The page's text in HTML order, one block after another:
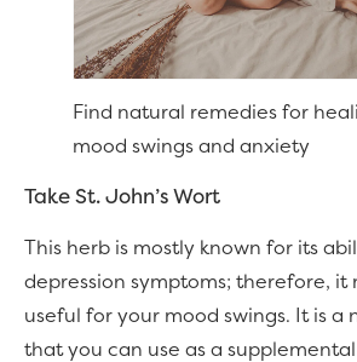
Find natural remedies for
mood swings and anxiety
Take St. John’s Wort
This herb is mostly known for its
depression symptoms; therefore, it
useful for your mood swings. It is a
that you can use as a